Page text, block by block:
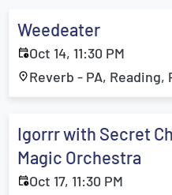
Weedeater
Oct 14, 11:30 PM
Reverb - PA, Reading,
Igorrr with Secret
Magic Orchestra
Oct 17, 11:30 PM